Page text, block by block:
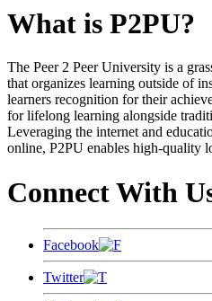
What is P2PU?
The Peer 2 Peer University is a
that organizes learning outside of
learners recognition for their
for lifelong learning alongside
Leveraging the internet and
online, P2PU enables high-quality
Connect With
Facebook
Twitter